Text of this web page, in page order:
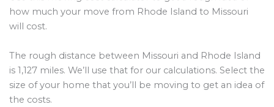
how much your move from Rhode Island to Missouri
will cost.
The rough distance between Missouri and Rhode Island
is 1,127 miles. We’ll use that for our calculations. Select the
size of your home that you’ll be moving to get an idea of
the costs.